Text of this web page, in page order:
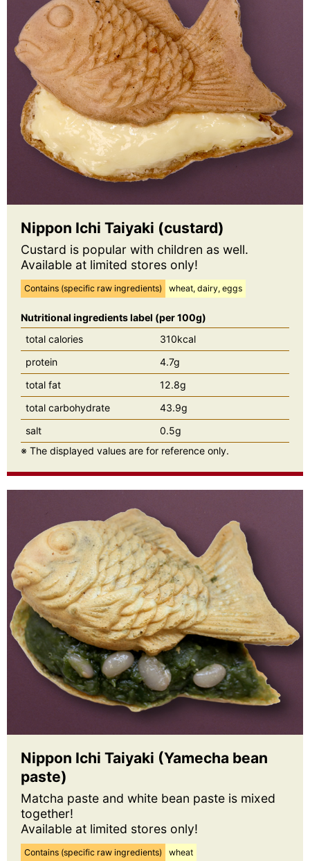
Nippon Ichi Taiyaki (custard)
Custard is popular with children as well.
Available at limited stores only!
Contains (specific raw ingredients) wheat, dairy, eggs
Nutritional ingredients label (per 100g)
total calories
310kcal
protein
4.7g
total fat
12.8g
total carbohydrate
43.9g
salt
0.5g
※ The displayed values are for reference only.
Nippon Ichi Taiyaki (Yamecha bean
paste)
Matcha paste and white bean paste is mixed
together!
Available at limited stores only!
Contains (specific raw ingredients) wheat